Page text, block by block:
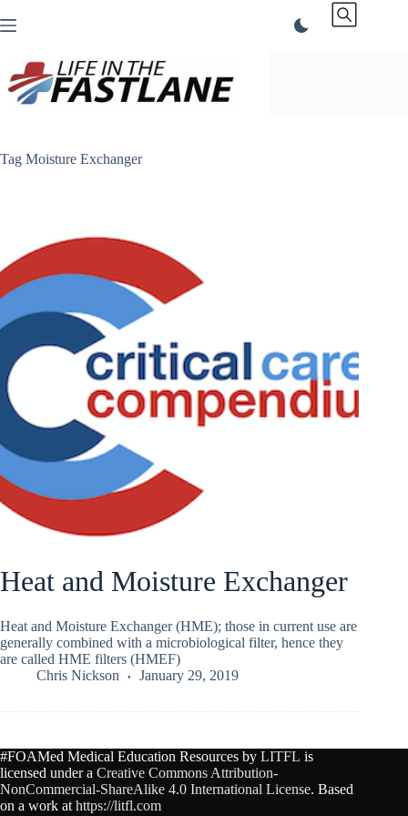
to
Tag Moisture Exchanger
Heat and Moisture Exchanger
Heat and Moisture Exchanger (HME); those in current use are
generally combined with a microbiological filter, hence they
are called HME filters (HMEF)
Chris Nickson
January 29, 2019
#FOAMed Medical Education Resources by LITFL is
licensed under a Creative Commons Attribution-
NonCommercial-ShareAlike 4.0 International License. Based
on a work at https://litfl.com